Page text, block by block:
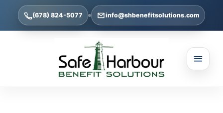
(678) 824-5077 info@shbenefitsolutions.com